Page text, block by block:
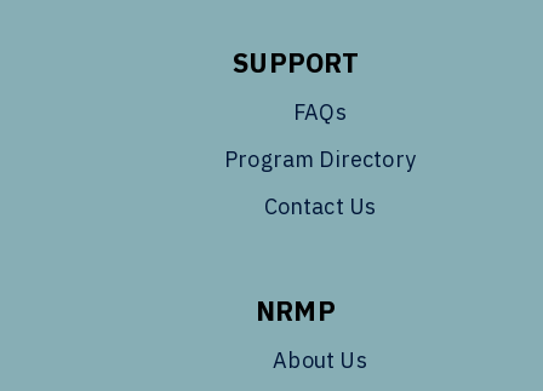
SUPPORT
FAQs
Program Directory
Contact Us
NRMP
About Us